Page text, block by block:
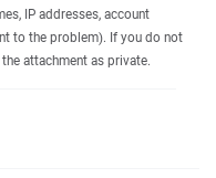
IP addresses, account
to the problem). If you do not
attachment as private.